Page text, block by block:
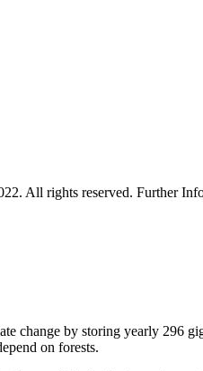
All rights reserved. Further
change by storing yearly 296
on forests.